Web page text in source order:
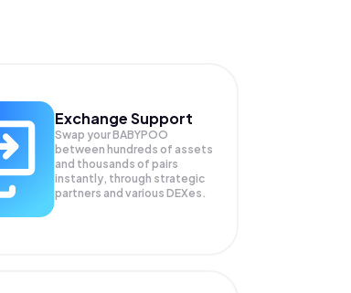
Exchange Support
Swap yourBABYPOO
between hundreds of assets
and thousands of pairs
instantly, through strategic
partners and various DEXes.